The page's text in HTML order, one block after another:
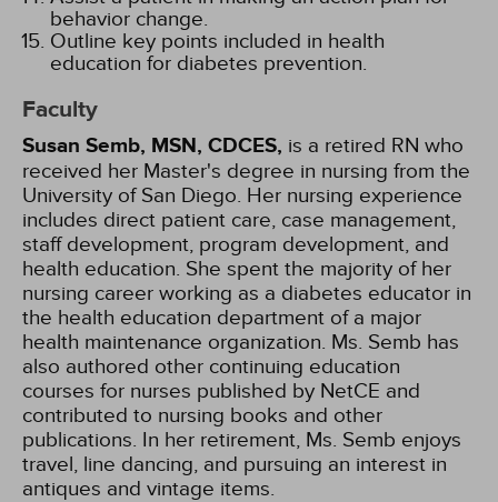
behavior change.
Outline key points included in health
education for diabetes prevention.
Faculty
Susan Semb, MSN, CDCES, is a retired RN who
received her Master's degree in nursing from the
University of San Diego. Her nursing experience
includes direct patient care, case management,
staff development, program development, and
health education. She spent the majority of her
nursing career working as a diabetes educator in
the health education department of a major
health maintenance organization. Ms. Semb has
also authored other continuing education
courses for nurses published by NetCE and
contributed to nursing books and other
publications. In her retirement, Ms. Semb enjoys
travel, line dancing, and pursuing an interest in
antiques and vintage items.